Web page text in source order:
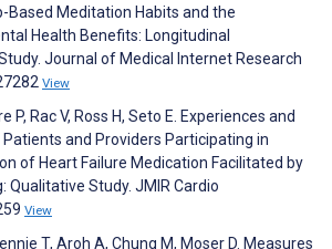
Based Meditation Habits and the
Health Benefits: Longitudinal
Journal of Medical Internet Research
View
P, Rac V, Ross H, Seto E. Experiences and
and Providers Participating in
of Heart Failure Medication Facilitated by
Qualitative Study. JMIR Cardio
View
T, Aroh A, Chung M, Moser D. Measures